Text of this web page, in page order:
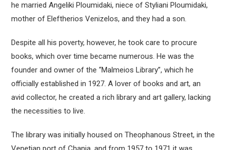
he married Angeliki Ploumidaki, niece of Styliani Ploumidaki,
mother of Eleftherios Venizelos, and they had a son.
Despite all his poverty, however, he took care to procure
books, which over time became numerous. He was the
founder and owner of the “Malmeios Library”, which he
officially established in 1927. A lover of books and art, an
avid collector, he created a rich library and art gallery, lacking
the necessities to live.
The library was initially housed on Theophanous Street, in the